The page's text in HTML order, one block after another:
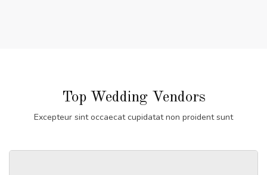
Top Wedding Vendors
Excepteur sint occaecat cupidatat non proident sunt